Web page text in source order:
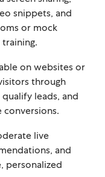
snippets, and
or mock
on websites or
through
leads, and
live
and
personalized